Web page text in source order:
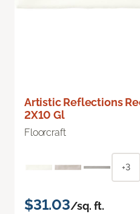
Artistic Reflections
2X10 Gl
Floorcraft
+3
$31.03/sq. ft.